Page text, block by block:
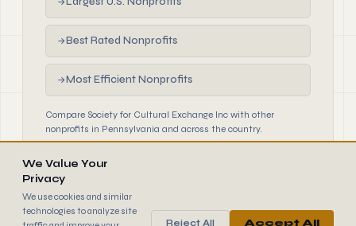
→Best Rated Nonprofits
→Most Efficient Nonprofits
Compare Society for Cultural Exchange Inc with other
nonprofits in Pennsylvania and across the country.
We Value Your
Privacy
We use cookies and similar
technologies to analyze site
Reject All Accept All